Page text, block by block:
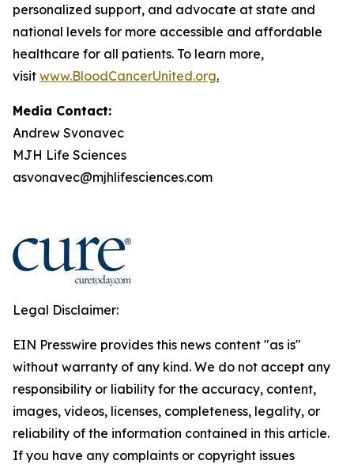
personalized support, and advocate at state and
national levels for more accessible and affordable
healthcare for all patients. To learn more,
visit www.BloodCancerUnited.org.
Media Contact:
Andrew Svonavec
MJH Life Sciences
asvonavec@mjhlifesciences.com
Legal Disclaimer:
EIN Presswire provides this news content "as is"
without warranty of any kind. We do not accept any
responsibility or liability for the accuracy, content,
images, videos, licenses, completeness, legality, or
reliability of the information contained in this article.
If you have any complaints or copyright issues